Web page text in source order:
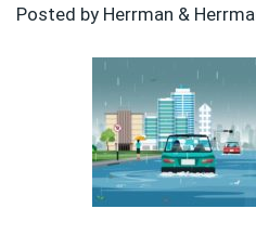
Posted by Herrman &